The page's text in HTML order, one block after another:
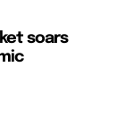
soars